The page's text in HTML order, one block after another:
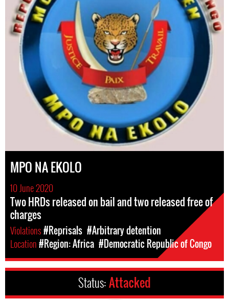
MPO NA EKOLO
10 June 2020
Two HRDs released on bail and two released free of
charges
Violations#Reprisals #Arbitrary detention
Location#Region: Africa #Democratic Republic of Congo
Status:Attacked